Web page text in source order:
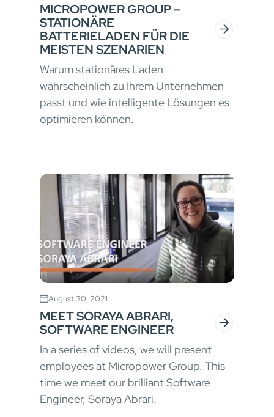
MICROPOWER GROUP –
STATIONÄRE
BATTERIELADEN FÜR DIE
MEISTEN SZENARIEN
Warum stationäres Laden
wahrscheinlich zu Ihrem Unternehmen
passt und wie intelligente Lösungen es
optimieren können.
August 30, 2021
MEET SORAYA ABRARI,
SOFTWARE ENGINEER
In a series of videos, we will present
employees at Micropower Group. This
time we meet our brilliant Software
Engineer, Soraya Abrari.